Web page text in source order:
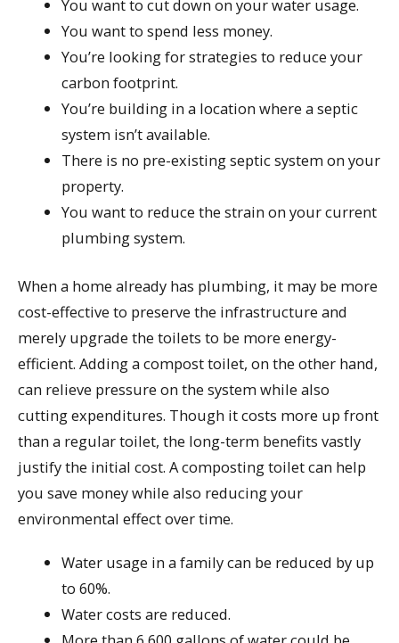
You want to cut down on your water usage.
You want to spend less money.
You’re looking for strategies to reduce your
carbon footprint.
You’re building in a location where a septic
system isn’t available.
There is no pre-existing septic system on your
property.
You want to reduce the strain on your current
plumbing system.
When a home already has plumbing, it may be more
cost-effective to preserve the infrastructure and
merely upgrade the toilets to be more energy-
efficient. Adding a compost toilet, on the other hand,
can relieve pressure on the system while also
cutting expenditures. Though it costs more up front
than a regular toilet, the long-term benefits vastly
justify the initial cost. A composting toilet can help
you save money while also reducing your
environmental effect over time.
Water usage in a family can be reduced by up
to 60%.
Water costs are reduced.